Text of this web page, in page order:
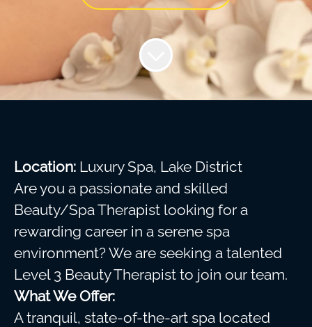
Location: Luxury Spa, Lake District
Are you a passionate and skilled
Beauty/Spa Therapist looking for a
rewarding career in a serene spa
environment? We are seeking a talented
Level 3 Beauty Therapist to join our team.
What We Offer:
A tranquil, state-of-the-art spa located